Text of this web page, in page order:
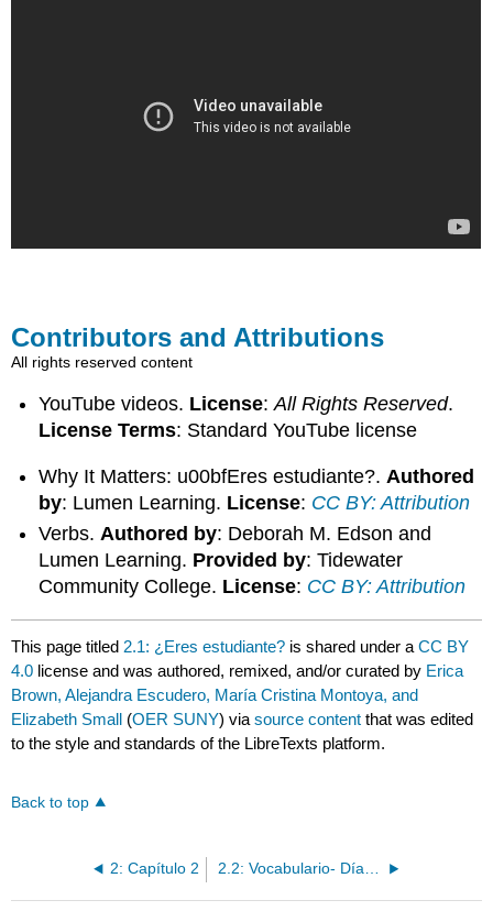
Contributors and Attributions
All rights reserved content
YouTube videos. License:All Rights Reserved.
License Terms: Standard YouTube license
Why It Matters: u00bfEres estudiante?. Authored
by: Lumen Learning. License: CC BY: Attribution
Verbs.Authored by: Deborah M. Edson and
Lumen Learning. Provided by: Tidewater
Community College. License: CC BY: Attribution
This page titled 2.1: ¿Eres estudiante? is shared under aCC BY
4.0 license and was authored, remixed, and/or curated by Erica
Brown, Alejandra Escudero, María Cristina Montoya, and
Elizabeth Small (OER SUNY) viasource content that was edited
to the style and standards of the LibreTexts platform.
Back to top
2: Capítulo 2